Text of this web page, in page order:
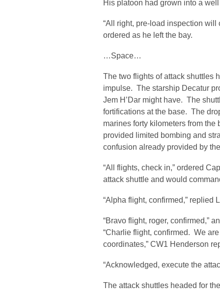
His platoon had grown into a
“All right, pre-load inspection will
ordered as he left the bay.
…Space…
The two flights of attack shuttles
impulse. The starship Decatur
Jem H’Dar might have. The
fortifications at the base. The
marines forty kilometers from
provided limited bombing and
confusion already provided by
“All flights, check in,” ordered
attack shuttle and would
“Alpha flight, confirmed,” replied
“Bravo flight, roger, confirmed,”
“Charlie flight, confirmed. We
coordinates,” CW1 Henderson
“Acknowledged, execute the
The attack shuttles headed for